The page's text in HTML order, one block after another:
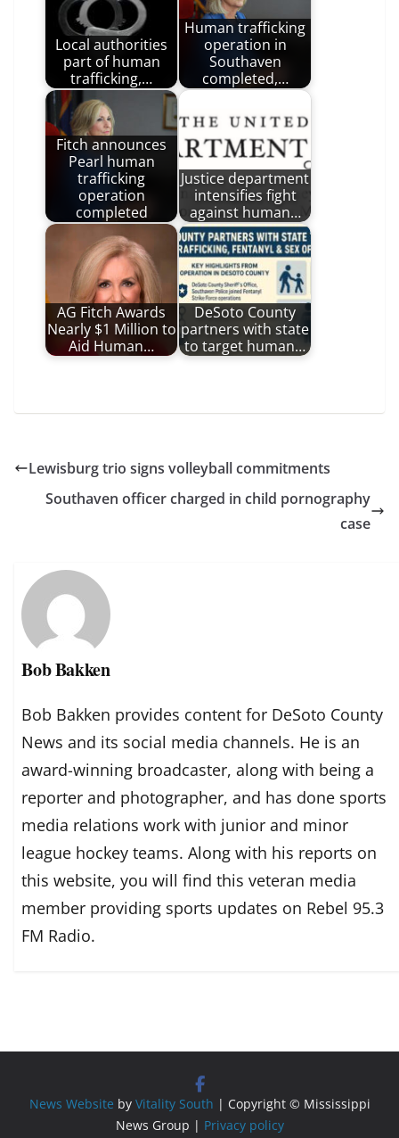
Local authorities
part of human
trafficking,…
Human trafficking
operation in
Southaven
completed,…
Fitch announces
Pearl human
trafficking
operation
completed
Justice department
intensifies fight
against human…
AG Fitch Awards
Nearly $1 Million to
Aid Human…
DeSoto County
partners with state
to target human…
Lewisburg trio signs volleyball commitments
Southaven officer charged in child pornography
case
Bob Bakken
Bob Bakken provides content for DeSoto County
News and its social media channels. He is an
award-winning broadcaster, along with being a
reporter and photographer, and has done sports
media relations work with junior and minor
league hockey teams. Along with his reports on
this website, you will find this veteran media
member providing sports updates on Rebel 95.3
FM Radio.
News Website by Vitality South | Copyright © Mississippi
News Group | Privacy policy